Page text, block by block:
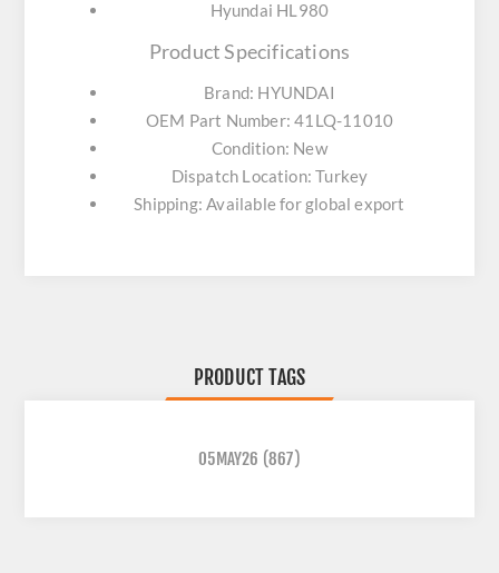
Hyundai HL980
Product Specifications
Brand: HYUNDAI
OEM Part Number: 41LQ-11010
Condition: New
Dispatch Location: Turkey
Shipping: Available for global export
PRODUCT TAGS
05MAY26 (867)